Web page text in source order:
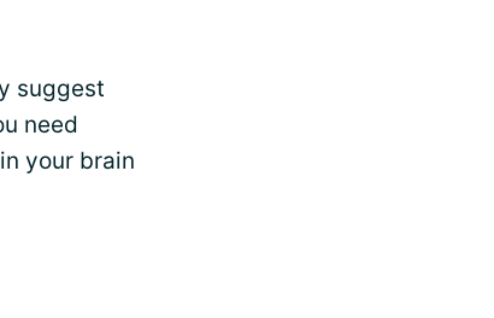
suggest
need
your brain